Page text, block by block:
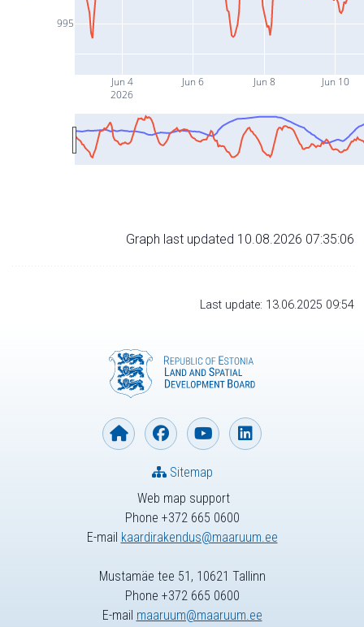
Jun 4
2026
Jun 6 Jun 8 Jun 10
995
Graph last updated 10.08.2026 07:35:06
Last update: 13.06.2025 09:54
Web map support
Phone +372 665 0600
E-mail kaardirakendus@maaruum.ee
Sitemap
Mustamäe tee 51, 10621 Tallinn
Phone +372 665 0600
E-mail maaruum@maaruum.ee